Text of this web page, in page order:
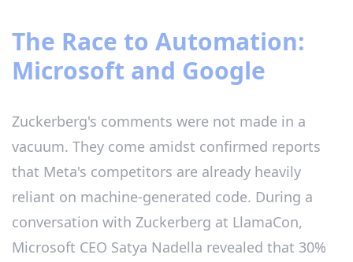
The Race to Automation:
Microsoft and Google
Zuckerberg's comments were not made in a
vacuum. They come amidst confirmed reports
that Meta's competitors are already heavily
reliant on machine-generated code. During a
conversation with Zuckerberg at LlamaCon,
Microsoft CEO Satya Nadella revealed that 30%